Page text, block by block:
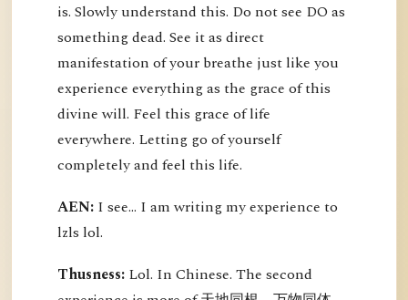
is. Slowly understand this. Do not see DO as
something dead. See it as direct
manifestation of your breathe just like you
experience everything as the grace of this
divine will. Feel this grace of life
everywhere. Letting go of yourself
completely and feel this life.
AEN: I see... I am writing my experience to
lzls lol.
Thusness: Lol. In Chinese. The second